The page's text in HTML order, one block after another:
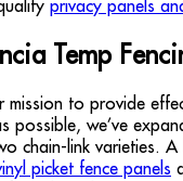
privacy panels
Temp
mission to provide
possible, we’ve
chain-link varieties. A
picket fence panels